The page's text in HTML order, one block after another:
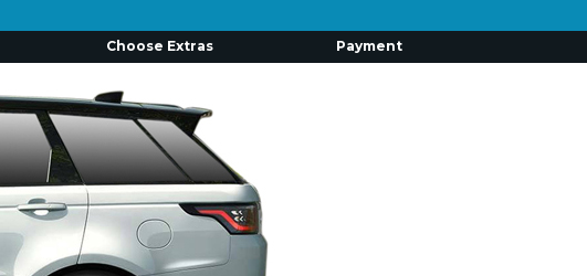
Choose Extras Payment